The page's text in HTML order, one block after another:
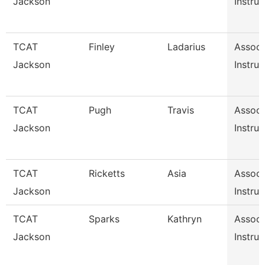
TCAT
Jackson
Finley Ladarius
TCAT
Jackson
Pugh Travis
TCAT
Jackson
Ricketts Asia
TCAT
Jackson
Sparks Kathryn